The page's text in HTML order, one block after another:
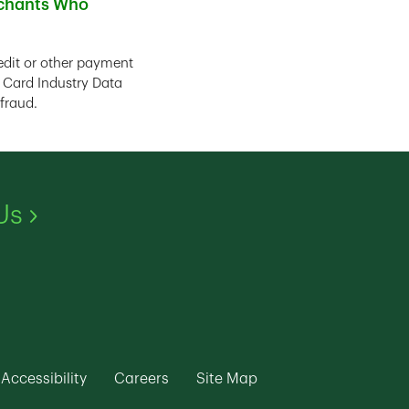
Who
or other payment
Industry Data
Link Opens in New Tab
Tab
Opens in New Tab
Accessibility
Link Opens in New Tab
Careers
Link Opens in New Tab
Site Map